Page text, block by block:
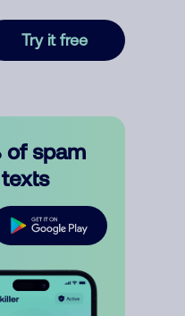
Try it free
of spam